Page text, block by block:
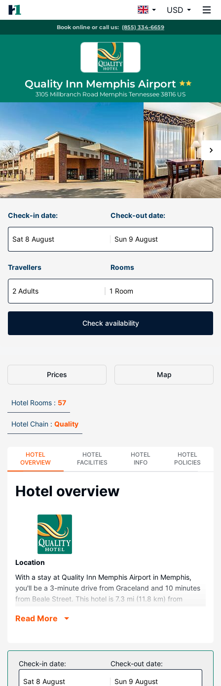
USD
Book online or call us: (855) 334-6659
Quality Inn Memphis Airport
3105 Millbranch Road Memphis Tennessee 38116 US
Check-in date:
Sat 8 August
Check-out date:
Sun 9 August
Travellers Rooms
2 Adults 1 Room
Check availability
Prices Map
Hotel Rooms : 57
Hotel Chain : Quality
HOTEL
OVERVIEW
HOTEL
FACILITIES
HOTEL
INFO
HOTEL
POLICIES
Hotel overview
Location
With a stay at Quality Inn Memphis Airport in Memphis,
you'll be a 3-minute drive from Graceland and 10 minutes
from Beale Street. This hotel is 7.3 mi (11.8 km) from
FedExForum.
Make yourself at home in one of the 57 air-conditioned
rooms featuring refrigerators and microwaves. 42-inch
LCD televisions with cable programming provide
entertainment, while complimentary wireless internet
Read More
Check-in date:
Sat 8 August
Check-out date:
Sun 9 August